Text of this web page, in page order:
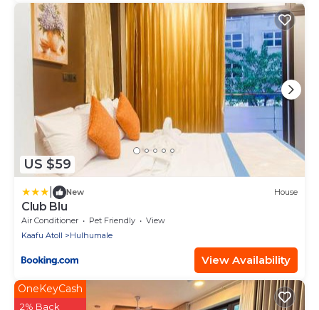
US $59
New House
Club Blu
Air Conditioner Pet Friendly
View
Kaafu Atoll
Hulhumale
View Availability
OneKeyCash
2% Back